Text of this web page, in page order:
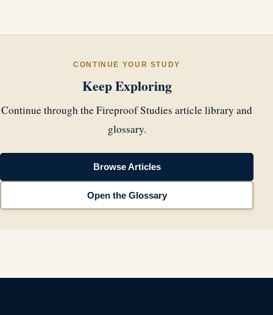
CONTINUE YOUR STUDY
Keep Exploring
Continue through the Fireproof Studies article library and
glossary.
Browse Articles
Open the Glossary